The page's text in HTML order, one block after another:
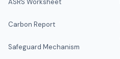
ASRS Worksheet
Carbon Report
Safeguard Mechanism